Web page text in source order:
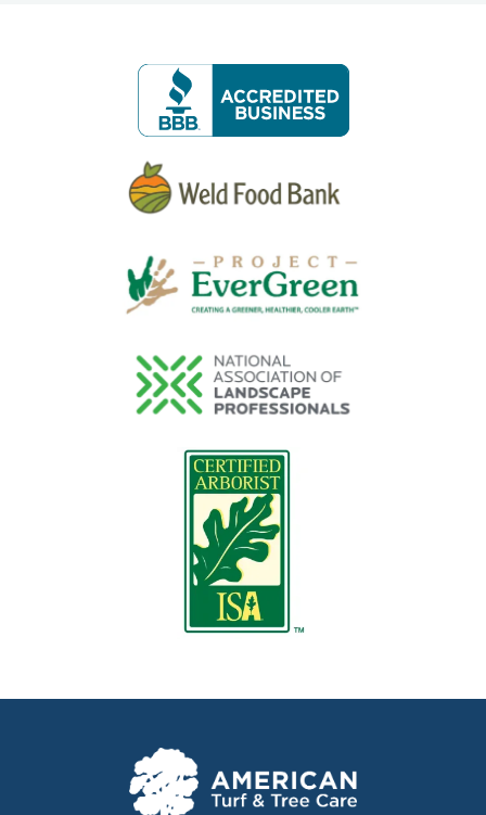
Image
Image
Image
Image
Image